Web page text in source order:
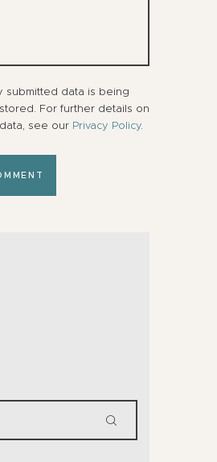
submitted data is being
For further details on
see our Privacy Policy.